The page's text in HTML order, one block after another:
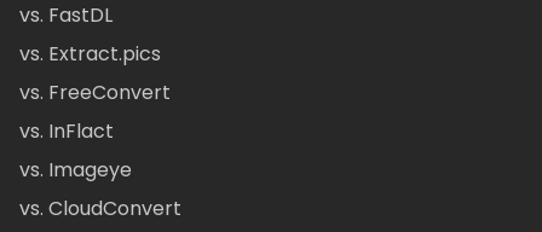
vs. FastDL
vs. Extract.pics
vs. FreeConvert
vs. InFlact
vs. Imageye
vs. CloudConvert